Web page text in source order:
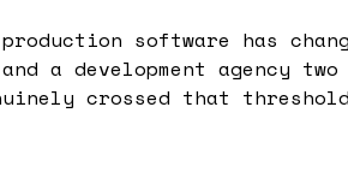
software has
a development agency
crossed that